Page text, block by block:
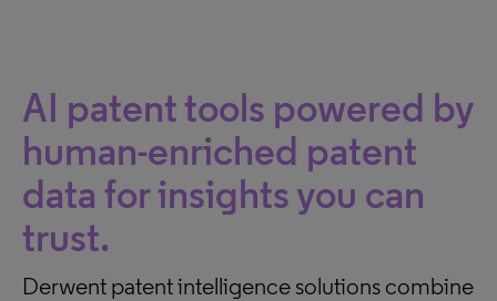
AI patent tools powered by
human-enriched patent
data for insights you can
trust.
Derwent patent intelligence solutions combine